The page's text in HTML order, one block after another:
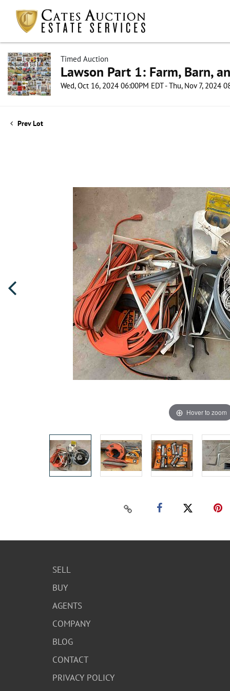
Timed Auction
Lawson Part 1: Farm, Barn,
Wed, Oct 16, 2024 06:00PM EDT - Thu, Nov 7, 2024
Prev Lot
Hover to zoom
SELL
BUY
AGENTS
COMPANY
BLOG
CONTACT
PRIVACY POLICY